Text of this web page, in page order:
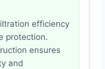
efficiency
protection.
ensures
and